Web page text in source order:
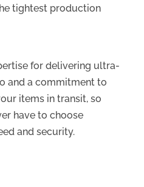
tightest production
for delivering ultra-
and a commitment to
items in transit, so
have to choose
and security.